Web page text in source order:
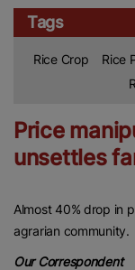
Tags
Rice Crop Rice
Price
unsettles
Almost 40% drop in
agrarian community.
Our Correspondent